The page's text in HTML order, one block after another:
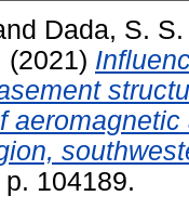
Dada, S. S.
(2021)
104189.